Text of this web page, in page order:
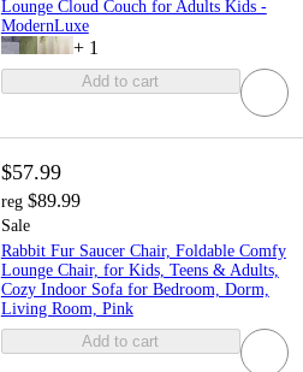
Lounge Cloud Couch for Adults Kids -
ModernLuxe
+ 1
Add to cart
$57.99
reg $89.99
Sale
Rabbit Fur Saucer Chair, Foldable Comfy
Lounge Chair, for Kids, Teens & Adults,
Cozy Indoor Sofa for Bedroom, Dorm,
Living Room, Pink
Add to cart